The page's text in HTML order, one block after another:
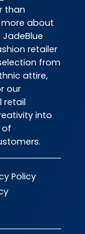
than
about
JadeBlue
retailer
from
attire,
our
retail
into
of
Policy